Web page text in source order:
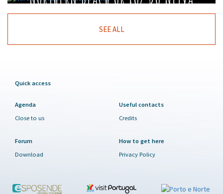
SEE ALL
Quick access
Agenda
Close to us
Useful contacts
Credits
Forum
Download
How to get here
Privacy Policy